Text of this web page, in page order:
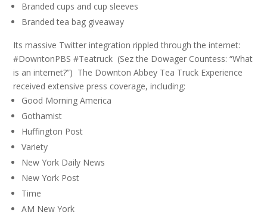
Branded cups and cup sleeves
Branded tea bag giveaway
Its massive Twitter integration rippled through the internet:
#DowntonPBS #Teatruck (Sez the Dowager Countess: “What
is an internet?”) The Downton Abbey Tea Truck Experience
received extensive press coverage, including:
Good Morning America
Gothamist
Huffington Post
Variety
New York Daily News
New York Post
Time
AM New York